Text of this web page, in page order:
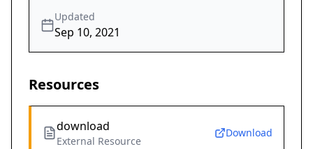
Updated
Sep 10, 2021
Resources
download
External Resource
Download